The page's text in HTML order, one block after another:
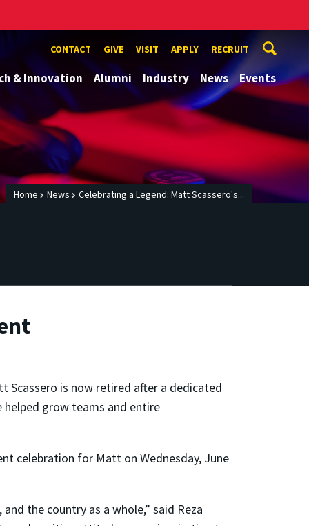
CONTACT GIVE VISIT APPLY RECRUIT
& Innovation Alumni Industry News Events
Home News Celebrating a Legend: Matt Scassero's...
Scassero is now retired after a dedicated
grow teams and entire
celebration for Matt on Wednesday, June
the country as a whole,” said Reza